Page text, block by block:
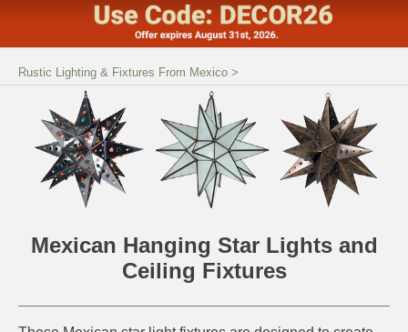
Rustic Lighting & Fixtures From Mexico >
Mexican Hanging Star Lights and
Ceiling Fixtures